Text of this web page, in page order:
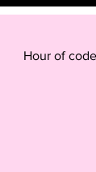
Hour of code